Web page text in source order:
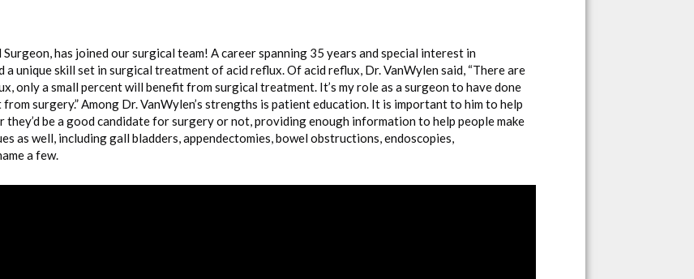
has joined our surgical team! A career spanning 35 years and special interest in
a unique skill set in surgical treatment of acid reflux. Of acid reflux, Dr. VanWylen said, “There are
only a small percent will benefit from surgical treatment. It’s my role as a surgeon to have done
surgery.” Among Dr. VanWylen’s strengths is patient education. It is important to him to help
be a good candidate for surgery or not, providing enough information to help people make
as well, including gall bladders, appendectomies, bowel obstructions, endoscopies,
a few.